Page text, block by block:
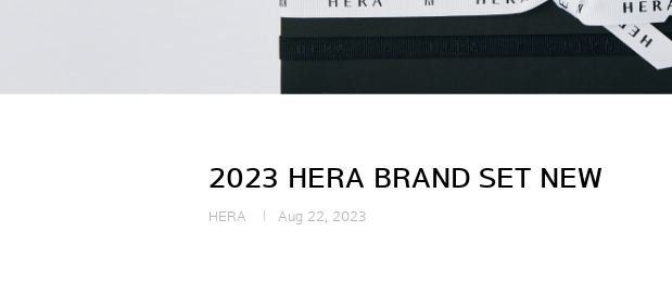
2023 HERA BRAND SET NEW
HERA Aug 22, 2023